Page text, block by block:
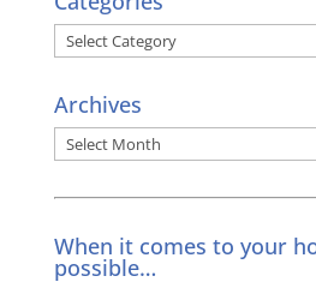
Categories
Archives
Archives
When it comes to your
possible…